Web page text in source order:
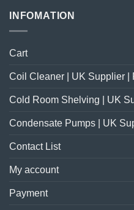
INFOMATION
Cart
Coil Cleaner | UK Supplier |
Cold Room Shelving | UK
Condensate Pumps | UK
Contact List
My account
Payment